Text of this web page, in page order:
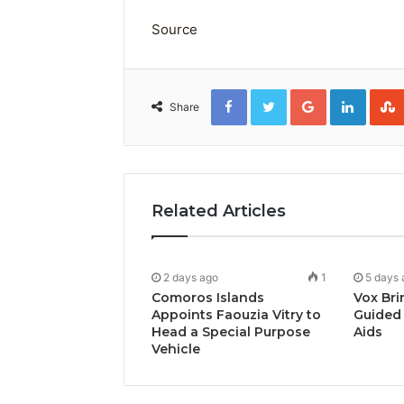
Source
Share
FacebookTwitterGoogle+
Related Articles
2 days ago 1
Comoros Islands
Appoints Faouzia Vitry to
Head a Special Purpose
Vehicle
5 days
Vox
Aids